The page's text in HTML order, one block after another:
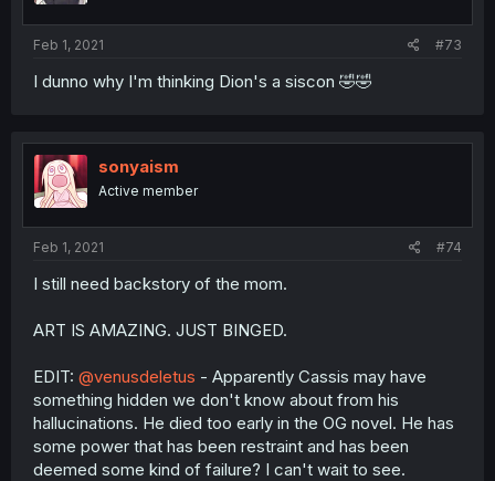
Feb 1, 2021 #73
I dunno why I'm thinking Dion's a siscon 🤣🤣
sonyaism
Active member
Feb 1, 2021 #74
I still need backstory of the mom.
ART IS AMAZING. JUST BINGED.
EDIT: @venusdeletus - Apparently Cassis may have
something hidden we don't know about from his
hallucinations. He died too early in the OG novel. He has
some power that has been restraint and has been
deemed some kind of failure? I can't wait to see.